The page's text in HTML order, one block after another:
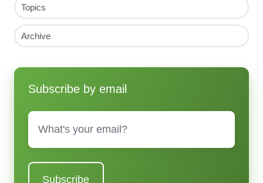
Topics
Archive
Subscribe by email
Email